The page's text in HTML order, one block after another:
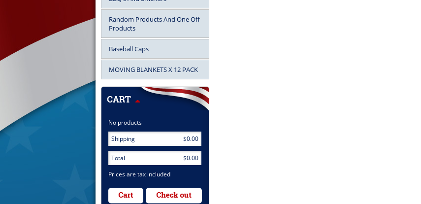
Random Products And One Off
Products
Baseball Caps
MOVING BLANKETS X 12 PACK
No products
Shipping
$0.00
Total
$0.00
Prices are tax included